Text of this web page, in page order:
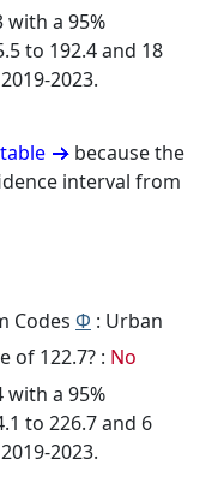
with a 95%
to 192.4 and 18
2023.
because the
interval from
Codes Φ : Urban
of 122.7? : No
with a 95%
to 226.7 and 6
2023.